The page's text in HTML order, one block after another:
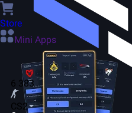
6 383
CS2
Store
Mini Apps